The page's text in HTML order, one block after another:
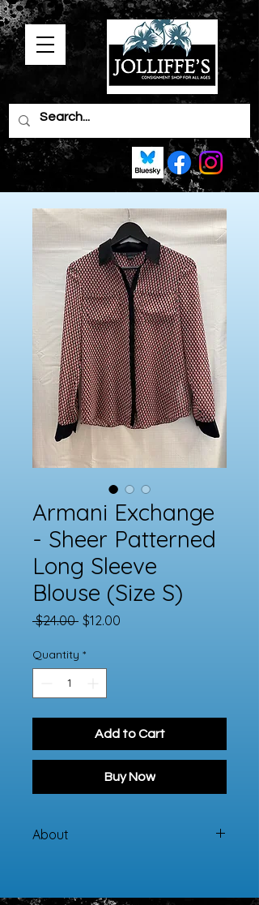
Armani Exchange
- Sheer Patterned
Long Sleeve
Blouse (Size S)
$24.00 Regular
$12.00
Quantity *
Add to Cart
Buy Now
About